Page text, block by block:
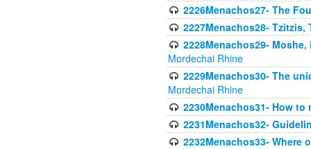
2226Menachos27- The
2227Menachos28- Tzitzis,
2228Menachos29-
Mordechai Rhine
2229Menachos30- The
Mordechai Rhine
2230Menachos31- How to
2231Menachos32-
2232Menachos33- Where